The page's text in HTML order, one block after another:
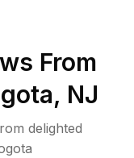
From
, NJ
delighted